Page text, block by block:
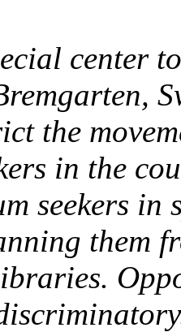
center
the
in the
seekers in
them